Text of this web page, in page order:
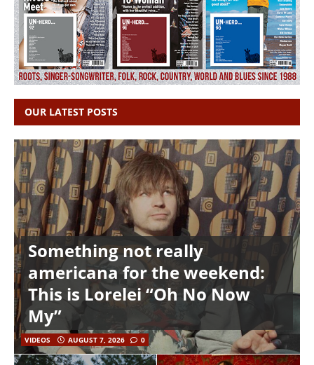
OUR LATEST POSTS
Something not really
americana for the weekend:
This is Lorelei “Oh No Now
My”
VIDEOS AUGUST 7, 2026 0